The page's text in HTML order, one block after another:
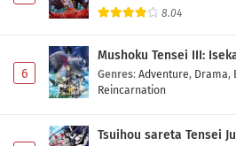
8.04
6
Mushoku Tensei III:
Genres: Adventure, Drama,
Reincarnation
Tsuihou sareta Tensei